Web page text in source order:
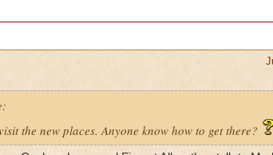
the new places. Anyone know how to get there?